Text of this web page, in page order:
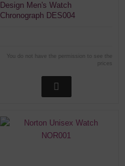
Design Men's Watch
Chronograph DES004
You do not have the permission to see the